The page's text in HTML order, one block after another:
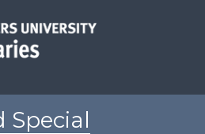
Special